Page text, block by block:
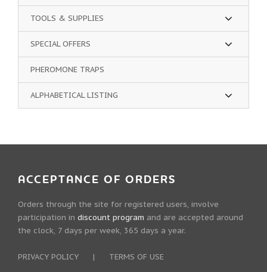
TOOLS & SUPPLIES
SPECIAL OFFERS
PHEROMONE TRAPS
ALPHABETICAL LISTING
ACCEPTANCE OF ORDERS
Orders through the site for registered users, involve
participation in discount program and are accepted around
the clock, 7 days per week, 365 days a year.
PRIVACY POLICY | TERMS OF USE